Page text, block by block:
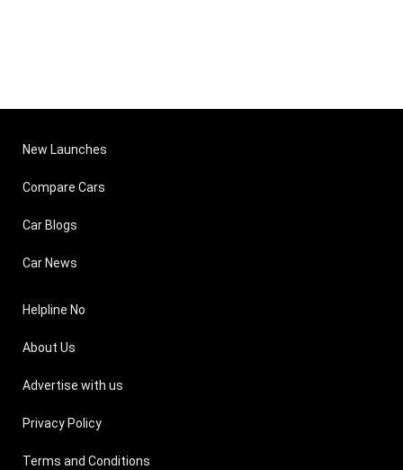
New Launches
Compare Cars
Car Blogs
Car News
Helpline No
About Us
Advertise with us
Privacy Policy
Terms and Conditions